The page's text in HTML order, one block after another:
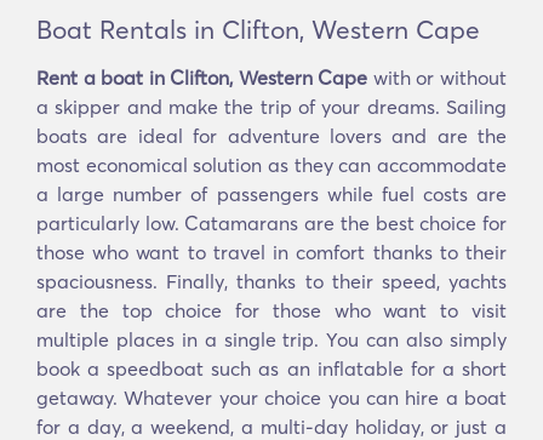
Boat Rentals in Clifton, Western Cape
Rent a boat in Clifton, Western Cape with or without
a skipper and make the trip of your dreams. Sailing
boats are ideal for adventure lovers and are the
most economical solution as they can accommodate
a large number of passengers while fuel costs are
particularly low. Catamarans are the best choice for
those who want to travel in comfort thanks to their
spaciousness. Finally, thanks to their speed, yachts
are the top choice for those who want to visit
multiple places in a single trip. You can also simply
book a speedboat such as an inflatable for a short
getaway. Whatever your choice you can hire a boat
for a day, a weekend, a multi-day holiday, or just a